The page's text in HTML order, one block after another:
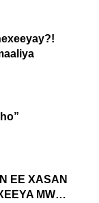
EE XASAN
MW